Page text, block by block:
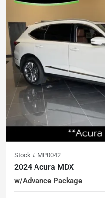
Stock # MP0042
2024 Acura MDX
w/Advance Package